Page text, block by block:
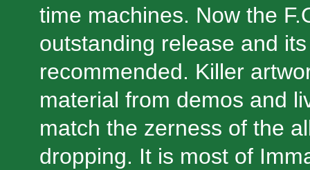
time machines. Now the
outstanding release and
recommended. Killer
material from demos and
match the zerness of the
dropping. It is most of